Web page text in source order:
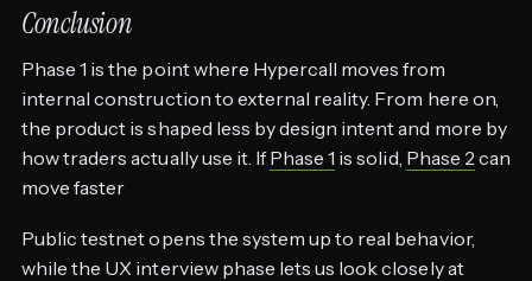
Conclusion
Phase 1 is the point where Hypercall moves from
internal construction to external reality. From here on,
the product is shaped less by design intent and more by
how traders actually use it. IfPhase 1 is solid, Phase 2 can
move faster
Public testnet opens the system up to real behavior,
while the UX interview phase lets us look closely at